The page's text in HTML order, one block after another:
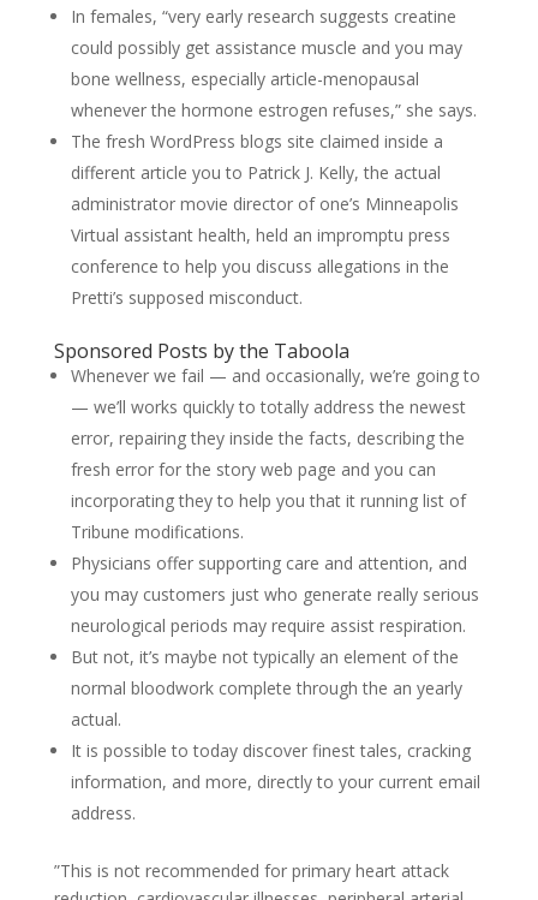
In females, “very early research suggests creatine
could possibly get assistance muscle and you may
bone wellness, especially article-menopausal
whenever the hormone estrogen refuses,” she says.
The fresh WordPress blogs site claimed inside a
different article you to Patrick J. Kelly, the actual
administrator movie director of one’s Minneapolis
Virtual assistant health, held an impromptu press
conference to help you discuss allegations in the
Pretti’s supposed misconduct.
Sponsored Posts by the Taboola
Whenever we fail — and occasionally, we’re going to
— we’ll works quickly to totally address the newest
error, repairing they inside the facts, describing the
fresh error for the story web page and you can
incorporating they to help you that it running list of
Tribune modifications.
Physicians offer supporting care and attention, and
you may customers just who generate really serious
neurological periods may require assist respiration.
But not, it’s maybe not typically an element of the
normal bloodwork complete through the an yearly
actual.
It is possible to today discover finest tales, cracking
information, and more, directly to your current email
address.
”This is not recommended for primary heart attack